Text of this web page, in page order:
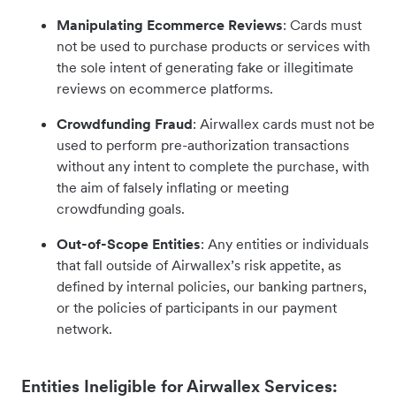
Manipulating Ecommerce Reviews: Cards must
not be used to purchase products or services with
the sole intent of generating fake or illegitimate
reviews on ecommerce platforms.
Crowdfunding Fraud: Airwallex cards must not be
used to perform pre-authorization transactions
without any intent to complete the purchase, with
the aim of falsely inflating or meeting
crowdfunding goals.
Out-of-Scope Entities: Any entities or individuals
that fall outside of Airwallex’s risk appetite, as
defined by internal policies, our banking partners,
or the policies of participants in our payment
network.
Entities Ineligible for Airwallex Services: